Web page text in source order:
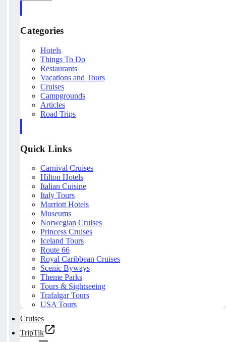
Categories
Hotels
Things To Do
Restaurants
Vacations and Tours
Cruises
Campgrounds
Articles
Road Trips
Quick Links
Carnival Cruises
Hilton Hotels
Italian Cuisine
Italy Tours
Marriott Hotels
Museums
Norwegian Cruises
Princess Cruises
Iceland Tours
Route 66
Royal Caribbean Cruises
Scenic Byways
Theme Parks
Tours & Sightseeing
Trafalgar Tours
USA Tours
Cruises
TripTik